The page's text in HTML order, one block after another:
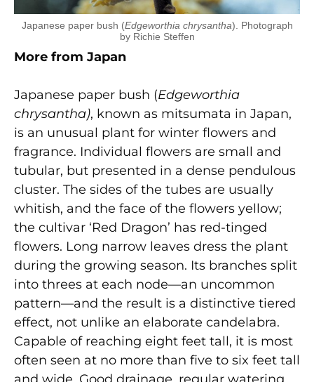
Japanese paper bush (Edgeworthia chrysantha). Photograph
by Richie Steffen
More from Japan
Japanese paper bush (Edgeworthia
chrysantha), known as mitsumata in Japan,
is an unusual plant for winter flowers and
fragrance. Individual flowers are small and
tubular, but presented in a dense pendulous
cluster. The sides of the tubes are usually
whitish, and the face of the flowers yellow;
the cultivar ‘Red Dragon’ has red-tinged
flowers. Long narrow leaves dress the plant
during the growing season. Its branches split
into threes at each node—an uncommon
pattern—and the result is a distinctive tiered
effect, not unlike an elaborate candelabra.
Capable of reaching eight feet tall, it is most
often seen at no more than five to six feet tall